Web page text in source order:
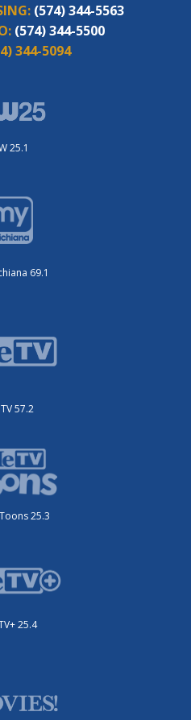
(574) 344-5563
(574) 344-5500
344-5094
25.1
69.1
57.2
25.3
25.4